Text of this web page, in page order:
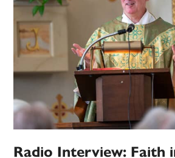
Radio Interview: Faith